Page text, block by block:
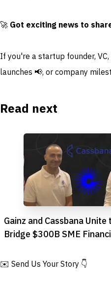
🚀 Got exciting news to
If you're a startup founder,
launches 📢, or company
Read next
Gainz and Cassbana Unite
Bridge $300B SME
✉️ Send Us Your Story 👇